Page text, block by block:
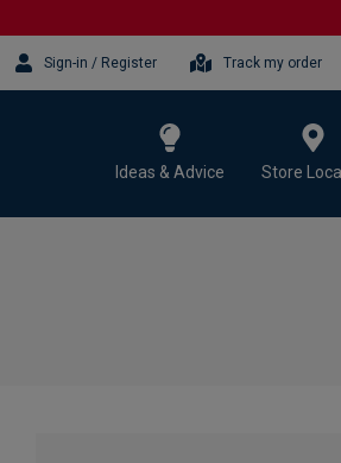
Sign-in / Register Track my order
Ideas & Advice Store